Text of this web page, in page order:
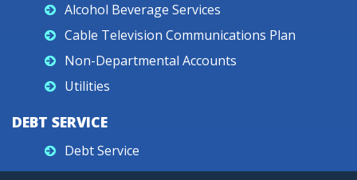
Alcohol Beverage Services
Cable Television Communications Plan
Non-Departmental Accounts
Utilities
DEBT SERVICE
Debt Service